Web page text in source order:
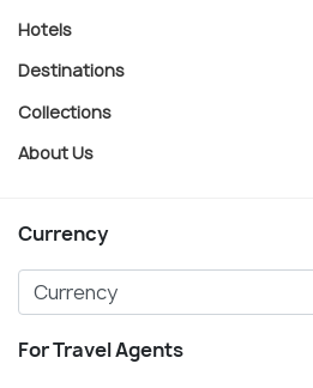
Hotels
Destinations
Collections
About Us
Currency
For Travel Agents